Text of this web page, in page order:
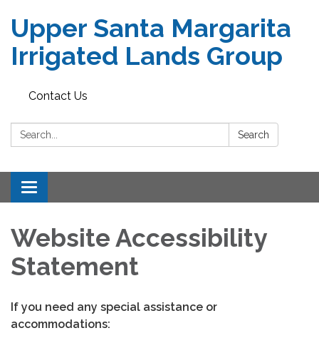
Upper Santa Margarita
Irrigated Lands Group
Contact Us
Search: Search
Toggle
navigation
Website Accessibility
Statement
If you need any special assistance or
accommodations: